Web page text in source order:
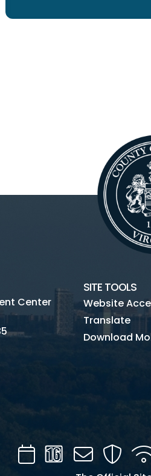
Center
SITE TOOLS
Website
Translate
Download
CalendarChannel
Mail